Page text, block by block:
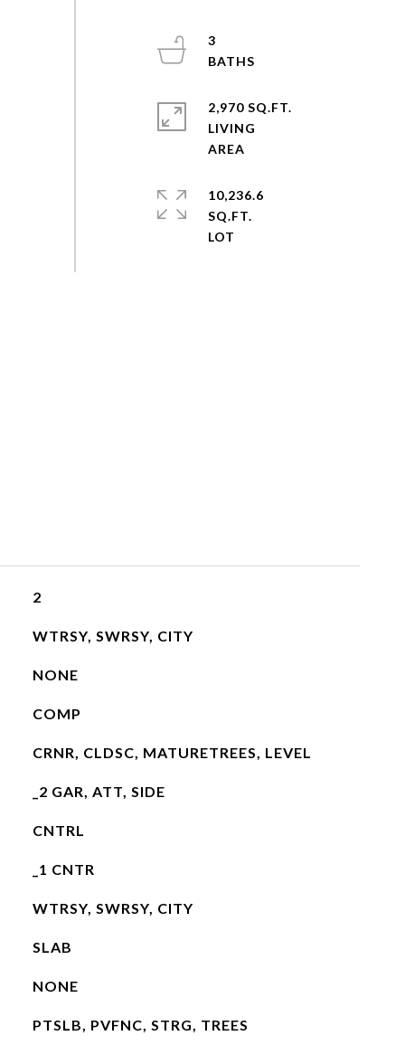
3
2,970 SQ.FT.
LIVING
10,236.6
SQ.FT.
2
WTRSY, SWRSY, CITY
NONE
COMP
CRNR, CLDSC, MATURETREES, LEVEL
_2 GAR, ATT, SIDE
CNTRL
_1 CNTR
WTRSY, SWRSY, CITY
SLAB
NONE
PTSLB, PVFNC, STRG, TREES